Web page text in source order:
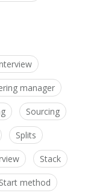
manager
Sourcing
Splits
Stack
Start method